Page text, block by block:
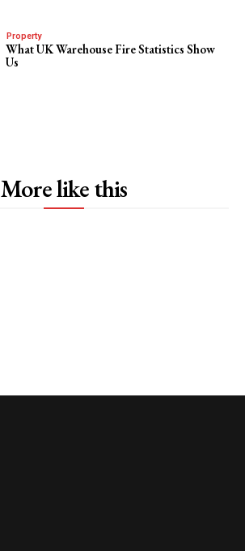
Property
What UK Warehouse Fire Statistics Show
Us
More like this